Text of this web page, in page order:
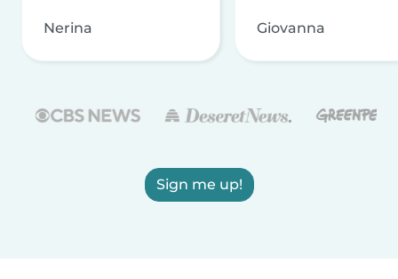
Nerina Giovanna
Sign me up!